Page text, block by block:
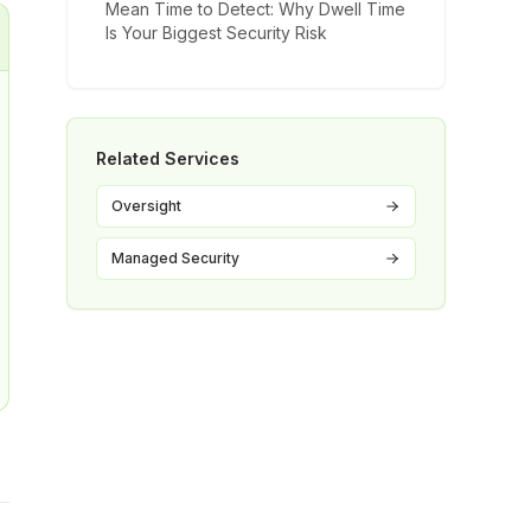
Mean Time to Detect: Why Dwell Time
Is Your Biggest Security Risk
Related Services
Oversight
Managed Security